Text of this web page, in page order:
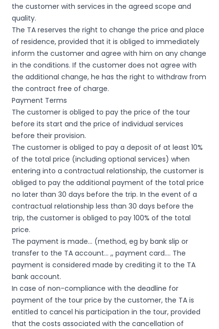
the customer with services in the agreed scope and
quality.
The TA reserves the right to change the price and place
of residence, provided that it is obliged to immediately
inform the customer and agree with him on any change
in the conditions. If the customer does not agree with
the additional change, he has the right to withdraw from
the contract free of charge.
Payment Terms
The customer is obliged to pay the price of the tour
before its start and the price of individual services
before their provision.
The customer is obliged to pay a deposit of at least 10%
of the total price (including optional services) when
entering into a contractual relationship, the customer is
obliged to pay the additional payment of the total price
no later than 30 days before the trip. In the event of a
contractual relationship less than 30 days before the
trip, the customer is obliged to pay 100% of the total
price.
The payment is made… (method, eg by bank slip or
transfer to the TA account… ,, payment card…. The
payment is considered made by crediting it to the TA
bank account.
In case of non-compliance with the deadline for
payment of the tour price by the customer, the TA is
entitled to cancel his participation in the tour, provided
that the costs associated with the cancellation of